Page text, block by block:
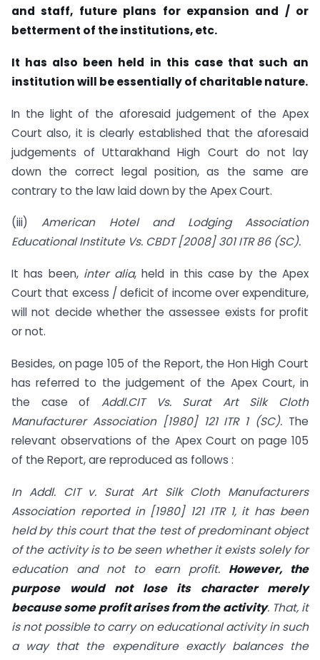
and staff, future plans for expansion and / or
betterment of the institutions, etc.
It has also been held in this case that such an
institution will be essentially of charitable nature.
In the light of the aforesaid judgement of the Apex
Court also, it is clearly established that the aforesaid
judgements of Uttarakhand High Court do not lay
down the correct legal position, as the same are
contrary to the law laid down by the Apex Court.
(iii)American Hotel and Lodging Association
Educational Institute Vs. CBDT [2008] 301 ITR 86 (SC).
It has been, inter alia, held in this case by the Apex
Court that excess / deficit of income over expenditure,
will not decide whether the assessee exists for profit
or not.
Besides, on page 105 of the Report, the Hon High Court
has referred to the judgement of the Apex Court, in
the case of Addl.CIT Vs. Surat Art Silk Cloth
Manufacturer Association [1980] 121 ITR 1 (SC). The
relevant observations of the Apex Court on page 105
of the Report, are reproduced as follows :
In Addl. CIT v. Surat Art Silk Cloth Manufacturers
Association reported in [1980] 121 ITR 1, it has been
held by this court that the test of predominant object
of the activity is to be seen whether it exists solely for
education and not to earn profit. However, the
purpose would not lose its character merely
because some profit arises from the activity. That, it
is not possible to carry on educational activity in such
a way that the expenditure exactly balances the